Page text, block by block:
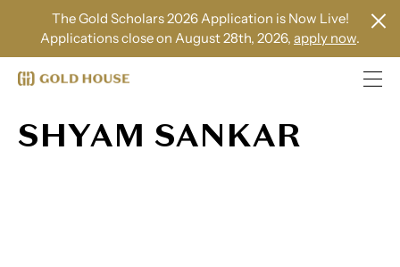
The Gold Scholars 2026 Application is Now Live!
Applications close on August 28th, 2026, apply now.
SHYAM SANKAR